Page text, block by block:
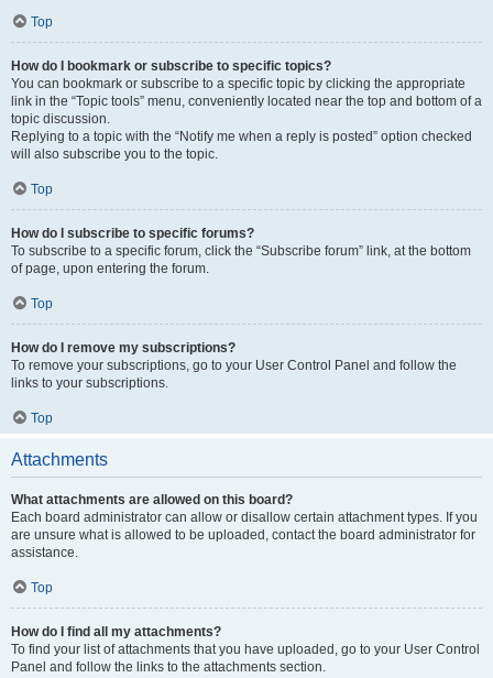
Top
How do I bookmark or subscribe to specific topics?
You can bookmark or subscribe to a specific topic by clicking the appropriate
link in the “Topic tools” menu, conveniently located near the top and bottom of a
topic discussion.
Replying to a topic with the “Notify me when a reply is posted” option checked
will also subscribe you to the topic.
Top
How do I subscribe to specific forums?
To subscribe to a specific forum, click the “Subscribe forum” link, at the bottom
of page, upon entering the forum.
Top
How do I remove my subscriptions?
To remove your subscriptions, go to your User Control Panel and follow the
links to your subscriptions.
Top
Attachments
What attachments are allowed on this board?
Each board administrator can allow or disallow certain attachment types. If you
are unsure what is allowed to be uploaded, contact the board administrator for
assistance.
Top
How do I find all my attachments?
To find your list of attachments that you have uploaded, go to your User Control
Panel and follow the links to the attachments section.